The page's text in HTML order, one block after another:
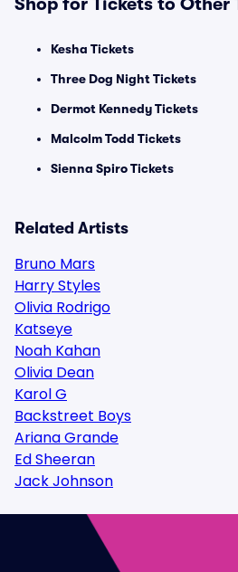
Kesha Tickets
Three Dog Night Tickets
Dermot Kennedy Tickets
Malcolm Todd Tickets
Sienna Spiro Tickets
Related Artists
Bruno Mars
Harry Styles
Olivia Rodrigo
Katseye
Noah Kahan
Olivia Dean
Karol G
Backstreet Boys
Ariana Grande
Ed Sheeran
Jack Johnson